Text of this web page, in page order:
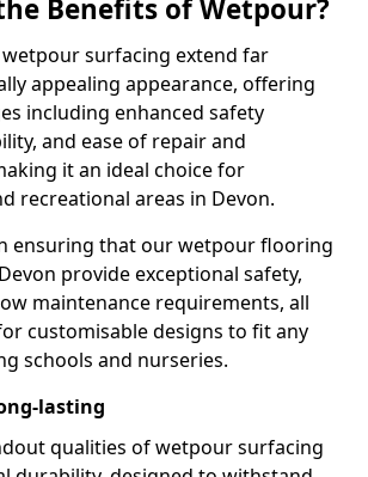
Benefits of Wetpour?
surfacing extend far
appealing appearance, offering
including enhanced safety
and ease of repair and
it an ideal choice for
recreational areas in Devon.
ensuring that our wetpour flooring
provide exceptional safety,
maintenance requirements, all
customisable designs to fit any
schools and nurseries.
lasting
qualities of wetpour surfacing